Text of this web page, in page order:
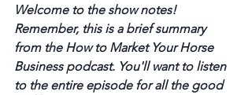
Welcome to the show notes!
Remember, this is a brief summary
from the How to Market Your Horse
Business podcast. You'll want to listen
to the entire episode for all the good